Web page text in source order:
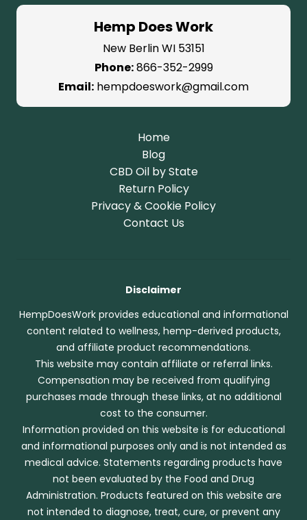
Hemp Does Work
New Berlin WI 53151
Phone:866-352-2999
Email: hempdoeswork@gmail.com
Home
Blog
CBD Oil by State
Return Policy
Privacy & Cookie Policy
Contact Us
Disclaimer
HempDoesWork provides educational and informational
content related to wellness, hemp-derived products,
and affiliate product recommendations.
This website may contain affiliate or referral links.
Compensation may be received from qualifying
purchases made through these links, at no additional
cost to the consumer.
Information provided on this website is for educational
and informational purposes only and is not intended as
medical advice. Statements regarding products have
not been evaluated by the Food and Drug
Administration. Products featured on this website are
not intended to diagnose, treat, cure, or prevent any